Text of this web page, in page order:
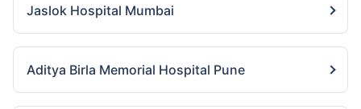
Jaslok Hospital Mumbai
Aditya Birla Memorial Hospital Pune